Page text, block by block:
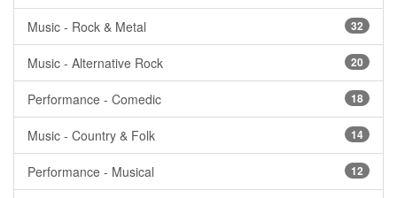
Music - Rock & Metal 32
Music - Alternative Rock 20
Performance - Comedic 18
Music - Country & Folk 14
Performance - Musical 12